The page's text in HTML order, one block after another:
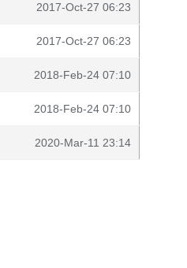
2017-Oct-27 06:23
2017-Oct-27 06:23
2018-Feb-24 07:10
2018-Feb-24 07:10
2020-Mar-11 23:14